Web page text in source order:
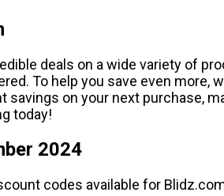
deals on a wide variety of
To help you save even
on your next purchase,
today!
2024
codes available for